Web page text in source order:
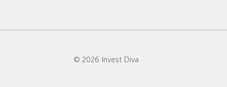
© 2026 Invest Diva